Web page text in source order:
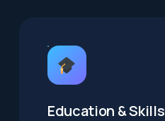
Education & Skills